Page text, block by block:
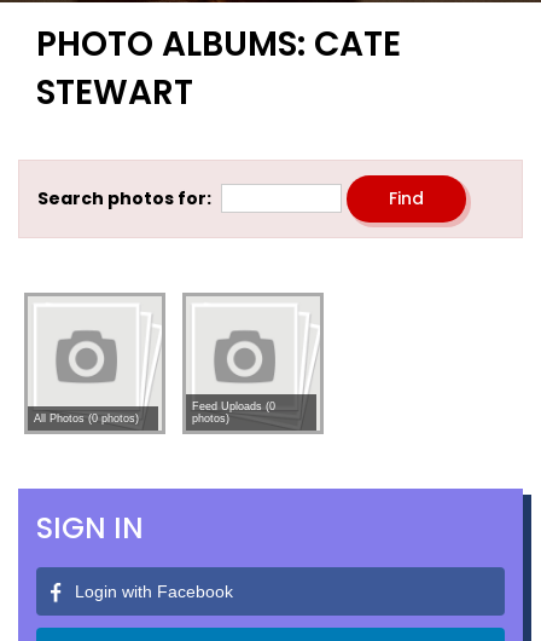
PHOTO ALBUMS: CATE
STEWART
Search photos for:
All Photos (0 photos)
Feed Uploads (0
photos)
SIGN IN
Login with Facebook